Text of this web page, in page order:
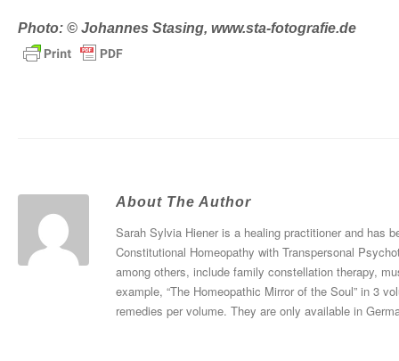
Photo: © Johannes Stasing, www.sta-fotografie.de
About The Author
Sarah Sylvia Hiener is a healing practitioner and has
Constitutional Homeopathy with Transpersonal
among others, include family constellation therapy,
example, “The Homeopathic Mirror of the Soul” in 3
remedies per volume. They are only available in